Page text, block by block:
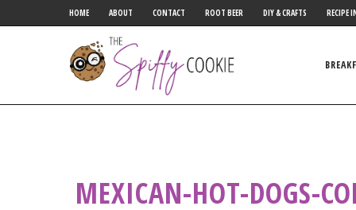
HOME ABOUT CONTACT ROOT BEER DIY & CRAFTS RECIPE
MEXICAN-HOT-DOGS-